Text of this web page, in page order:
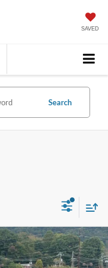
SAVED
Search
$32,591
CROSSROADS PRICE